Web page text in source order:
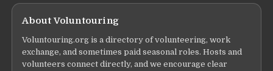
About Voluntouring
Voluntouring.org is a directory of volunteering, work
exchange, and sometimes paid seasonal roles. Hosts and
volunteers connect directly, and we encourage clear